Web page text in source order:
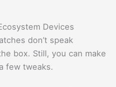
Devices
don’t speak
box. Still, you can make
few tweaks.